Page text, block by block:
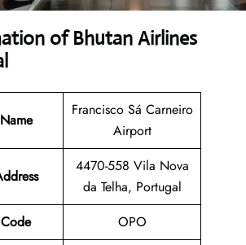
of Bhutan Airlines
Francisco Sá Carneiro
Airport
4470-558 Vila Nova
da Telha, Portugal
OPO